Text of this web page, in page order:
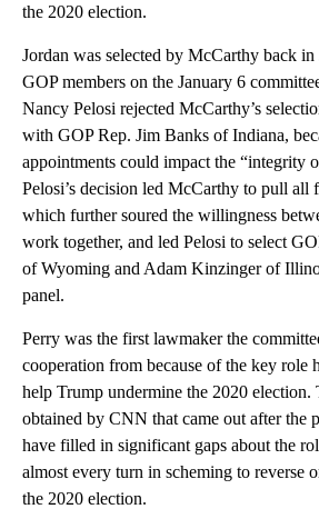
the 2020 election.
Jordan was selected by McCarthy back
GOP members on the January 6
Nancy Pelosi rejected McCarthy’s
with GOP Rep. Jim Banks of Indiana,
appointments could impact the “integrity
Pelosi’s decision led McCarthy to pull all
which further soured the willingness
work together, and led Pelosi to select
of Wyoming and Adam Kinzinger of
panel.
Perry was the first lawmaker the
cooperation from because of the key role
help Trump undermine the 2020 election.
obtained by CNN that came out after the
have filled in significant gaps about the
almost every turn in scheming to reverse
the 2020 election.